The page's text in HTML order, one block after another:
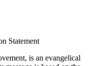
Statement
is an evangelical